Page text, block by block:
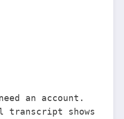
an account.
transcript shows